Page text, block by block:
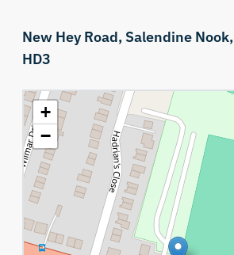
New Hey Road, Salendine Nook,
HD3
+
−